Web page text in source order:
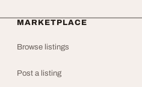
MARKETPLACE
Browse listings
Post a listing